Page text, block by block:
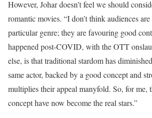
However, Johar doesn’t feel we should
romantic movies. “I don’t think audiences
particular genre; they are favouring good
happened post-COVID, with the OTT
else, is that traditional stardom has
same actor, backed by a good concept and
multiplies their appeal manyfold. So, for me,
concept have now become the real stars.”